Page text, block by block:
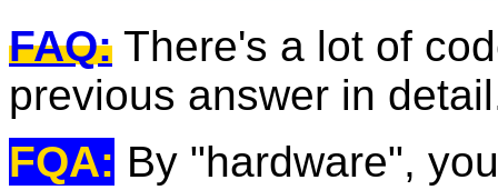
FAQ: There's a lot of
previous answer in
FQA: By "hardware",